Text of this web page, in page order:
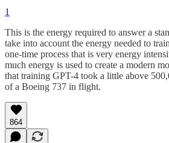
1
This is the energy required to answer a
take into account the energy needed to
one-time process that is very energy
much energy is used to create a modern
that training GPT-4 took a little above
of a Boeing 737 in flight.
864